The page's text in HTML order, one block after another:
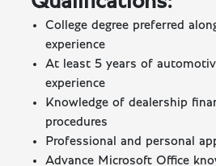
College degree preferred
experience
At least 5 years of
experience
Knowledge of dealership
procedures
Professional and personal
Advance Microsoft Office